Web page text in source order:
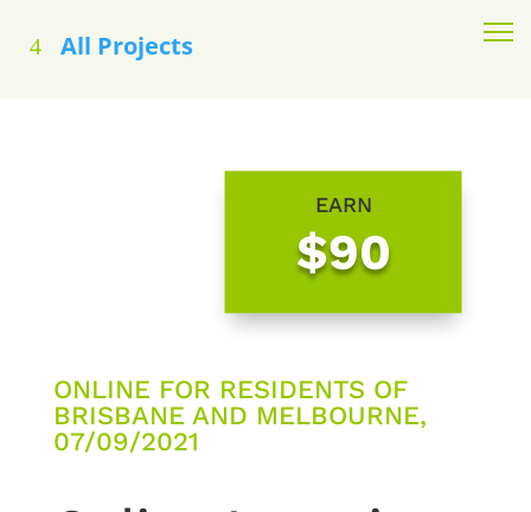
All Projects
EARN
$90
ONLINE FOR RESIDENTS OF
BRISBANE AND MELBOURNE,
07/09/2021